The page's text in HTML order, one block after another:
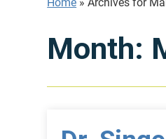
Month: